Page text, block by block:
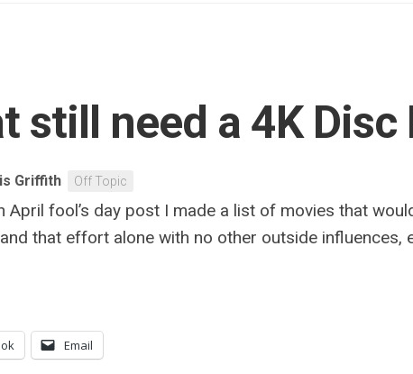
still need a 4K Disc
Griffith Off Topic
April fool’s day post I made a list of movies that
that effort alone with no other outside influences,
Email